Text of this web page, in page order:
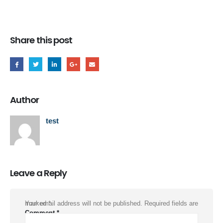
Share this post
Author
test
Leave a Reply
Your email address will not be published.
Required fields are marked*
Comment *